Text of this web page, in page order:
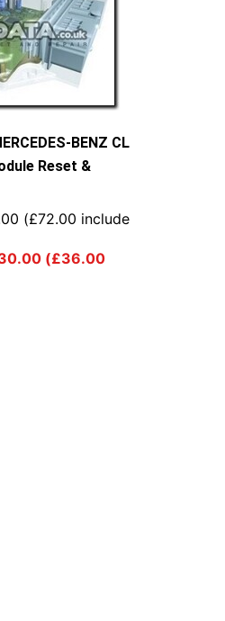
BENZ CL
Reset &
(£72.00 include
(£36.00